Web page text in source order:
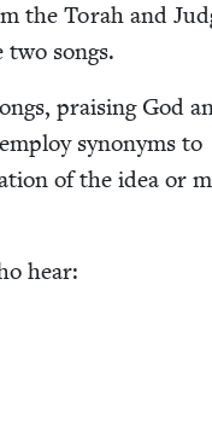
the Torah and
songs.
prais­ing God
syn­onyms to
of the idea or
hear: